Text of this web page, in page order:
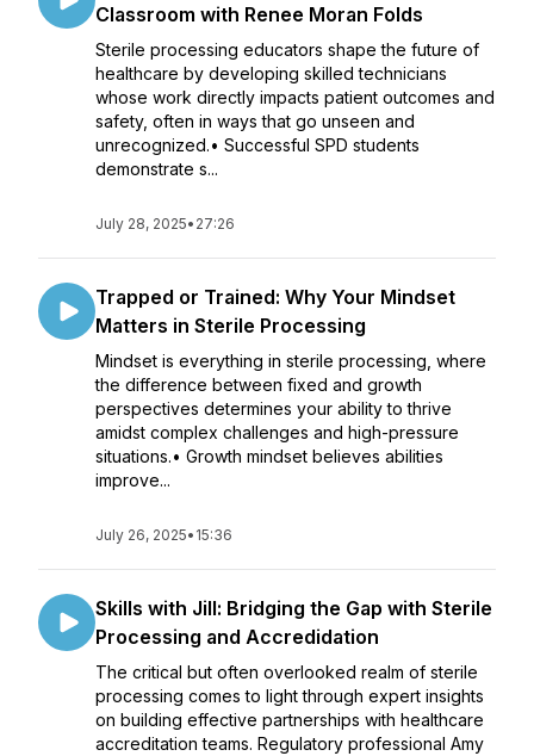
Classroom with Renee Moran Folds
Sterile processing educators shape the future of
healthcare by developing skilled technicians
whose work directly impacts patient outcomes and
safety, often in ways that go unseen and
unrecognized.• Successful SPD students
demonstrate s...
July 28, 2025• 27:26
Trapped or Trained: Why Your Mindset
Matters in Sterile Processing
Mindset is everything in sterile processing, where
the difference between fixed and growth
perspectives determines your ability to thrive
amidst complex challenges and high-pressure
situations.• Growth mindset believes abilities
improve...
July 26, 2025• 15:36
Skills with Jill: Bridging the Gap with Sterile
Processing and Accredidation
The critical but often overlooked realm of sterile
processing comes to light through expert insights
on building effective partnerships with healthcare
accreditation teams. Regulatory professional Amy